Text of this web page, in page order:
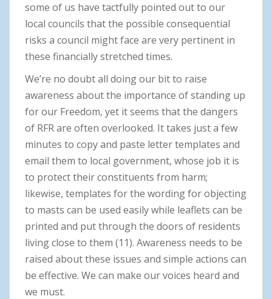
some of us have tactfully pointed out to our
local councils that the possible consequential
risks a council might face are very pertinent in
these financially stretched times.
We’re no doubt all doing our bit to raise
awareness about the importance of standing up
for our Freedom, yet it seems that the dangers
of RFR are often overlooked. It takes just a few
minutes to copy and paste letter templates and
email them to local government, whose job it is
to protect their constituents from harm;
likewise, templates for the wording for objecting
to masts can be used easily while leaflets can be
printed and put through the doors of residents
living close to them (11). Awareness needs to be
raised about these issues and simple actions can
be effective. We can make our voices heard and
we must.